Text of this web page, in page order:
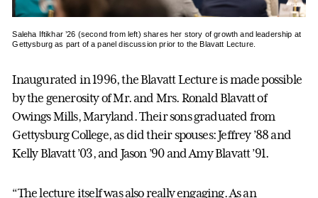
Saleha Iftikhar ’26 (second from left) shares her story of growth and leadership at
Gettysburg as part of a panel discussion prior to the Blavatt Lecture.
Inaugurated in 1996, the Blavatt Lecture is made possible
by the generosity of Mr. and Mrs. Ronald Blavatt of
Owings Mills, Maryland. Their sons graduated from
Gettysburg College, as did their spouses: Jeffrey ’88 and
Kelly Blavatt ’03, and Jason ’90 and Amy Blavatt ’91.
“The lecture itself was also really engaging. As an